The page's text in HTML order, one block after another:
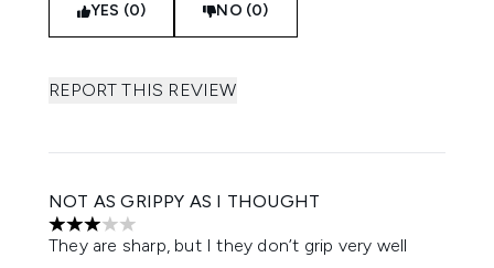
YES (0) NO (0)
REPORT THIS REVIEW
NOT AS GRIPPY AS I THOUGHT
3 stars out of a maximum of 5
They are sharp, but I they don’t grip very well